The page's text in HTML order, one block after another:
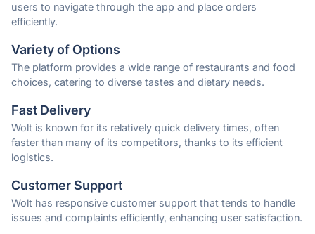
users to navigate through the app and place orders
efficiently.
Variety of Options
The platform provides a wide range of restaurants and food
choices, catering to diverse tastes and dietary needs.
Fast Delivery
Wolt is known for its relatively quick delivery times, often
faster than many of its competitors, thanks to its efficient
logistics.
Customer Support
Wolt has responsive customer support that tends to handle
issues and complaints efficiently, enhancing user satisfaction.